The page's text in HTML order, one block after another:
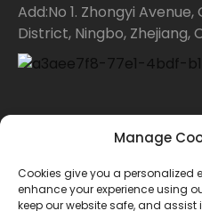
Add:No 1. Zhongyi Avenue,
District, Ningbo, Zhejiang,
For inquiries about our
Manage
Cookies give you a personalized
enhance your experience using
keep our website safe, and assist